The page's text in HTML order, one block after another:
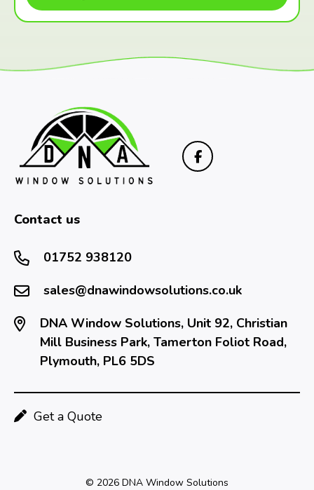
Contact us
01752 938120
sales@dnawindowsolutions.co.uk
DNA Window Solutions, Unit 92, Christian
Mill Business Park, Tamerton Foliot Road,
Plymouth, PL6 5DS
Get a Quote
© 2026 DNA Window Solutions